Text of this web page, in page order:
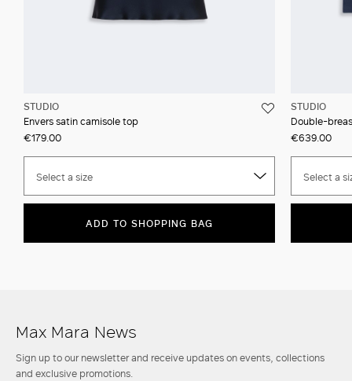
STUDIO
Envers satin camisole top
€179.00
Select a size
ADD TO SHOPPING BAG
STUDIO
Double-
€639.00
Select a
Max Mara News
Sign up to our newsletter and receive updates on events, collections
and exclusive promotions.